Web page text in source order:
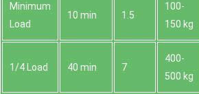
Minimum
Load
10 min 1.5
100-
150 kg
1/4 Load 40 min 7
400-
500 kg